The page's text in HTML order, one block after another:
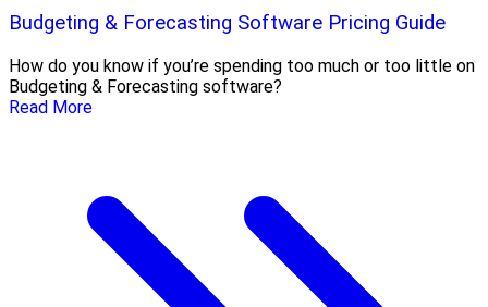
Budgeting & Forecasting Software Pricing Guide
How do you know if you’re spending too much or too little on
Budgeting & Forecasting software?
Read More